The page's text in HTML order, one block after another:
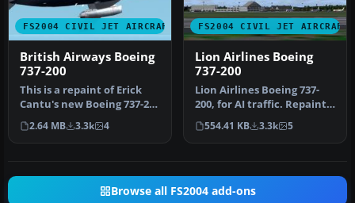
FS2004 CIVIL JET AIRCRAFT
British Airways Boeing
737-200
This is a repaint of Erick
Cantu's new Boeing 737-200
in the colors British A…
2.64 MB 3.3k 4
FS2004 CIVIL JET AIRCRAFT
Lion Airlines Boeing
737-200
Lion Airlines Boeing 737-
200, for AI traffic. Repaint
by Aswandana. Model by …
554.41 KB 3.3k 5
Browse all FS2004 add-ons